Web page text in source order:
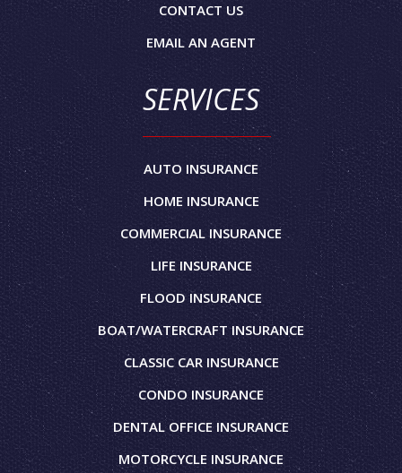
CONTACT US
EMAIL AN AGENT
SERVICES
AUTO INSURANCE
HOME INSURANCE
COMMERCIAL INSURANCE
LIFE INSURANCE
FLOOD INSURANCE
BOAT/WATERCRAFT INSURANCE
CLASSIC CAR INSURANCE
CONDO INSURANCE
DENTAL OFFICE INSURANCE
MOTORCYCLE INSURANCE